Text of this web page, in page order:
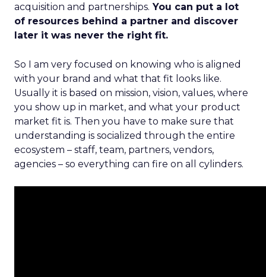
acquisition and partnerships. You can put a lot
of resources behind a partner and discover
later it was never the right fit.
So I am very focused on knowing who is aligned
with your brand and what that fit looks like.
Usually it is based on mission, vision, values, where
you show up in market, and what your product
market fit is. Then you have to make sure that
understanding is socialized through the entire
ecosystem – staff, team, partners, vendors,
agencies – so everything can fire on all cylinders.